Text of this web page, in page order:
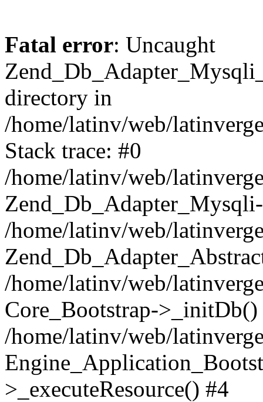
Fatal error: Uncaught
directory in
/home/latinv/web/
Stack trace: #0
/home/latinv/web/
/home/latinv/web/
/home/latinv/web/
Core_Bootstrap->_initDb()
/home/latinv/web/
>_executeResource() #4